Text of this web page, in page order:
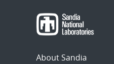
About Sandia